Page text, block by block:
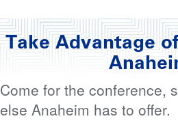
Take Advantage
Come for the conference,
else Anaheim has to offer.